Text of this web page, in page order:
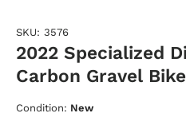
SKU: 3576
2022 Specialized
Carbon Gravel
Condition: New